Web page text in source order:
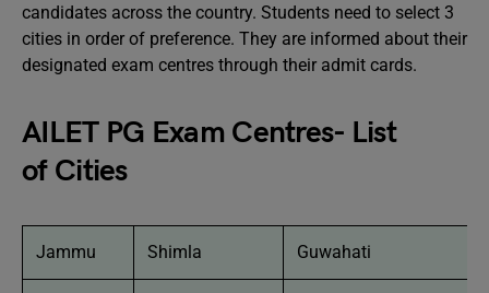
candidates across the country. Students need to select 3
cities in order of preference. They are informed about their
designated exam centres through their admit cards.
AILET PG Exam Centres- List
of Cities
Jammu Shimla Guwahati